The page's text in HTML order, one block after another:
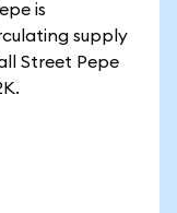
is
supply
Street Pepe